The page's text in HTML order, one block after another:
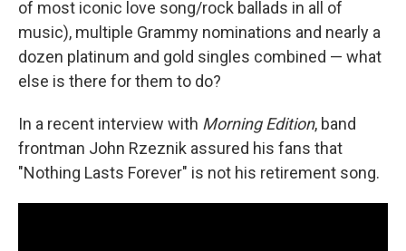
of most iconic love song/rock ballads in all of
music), multiple Grammy nominations and nearly a
dozen platinum and gold singles combined — what
else is there for them to do?
In a recent interview with Morning Edition, band
frontman John Rzeznik assured his fans that
"Nothing Lasts Forever" is not his retirement song.